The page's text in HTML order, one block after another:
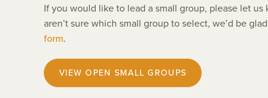
If you would like to lead a small group, please let us
aren’t sure which small group to select, we’d be
form.
VIEW OPEN SMALL GROUPS